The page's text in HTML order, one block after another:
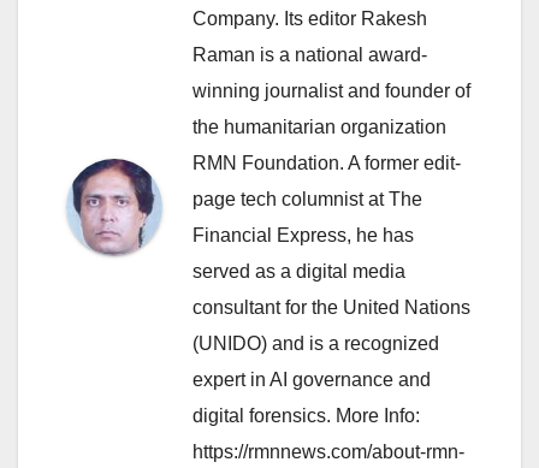
Company. Its editor Rakesh
Raman is a national award-
winning journalist and founder of
the humanitarian organization
RMN Foundation. A former edit-
page tech columnist at The
Financial Express, he has
served as a digital media
consultant for the United Nations
(UNIDO) and is a recognized
expert in AI governance and
digital forensics. More Info:
https://rmnnews.com/about-rmn-